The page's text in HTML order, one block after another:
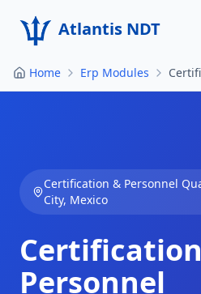
Atlantis NDT
Home
Products
Contact
Home Erp Modules
Certification & Personnel
City, Mexico
Personnel